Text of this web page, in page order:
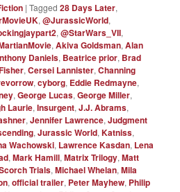
|Tagged 28 Days Later,
,@JurassicWorld,
,@StarWars_VII,
,Akiva Goldsman,Alan
Daniels, Beatrice prior, Brad
,Cersei Lannister,Channing
,cyborg, Eddie Redmayne,
,George Lucas,George Miller,
Laurie,Insurgent,J.J. Abrams,
,Jennifer Lawrence,Judgment
,Jurassic World,Katniss,
Wachowski, Lawrence Kasdan, Lena
,Mark Hamill,Matrix Trilogy,Matt
Trials,Michael Whelan,Mila
,official trailer, Peter Mayhew, Philip